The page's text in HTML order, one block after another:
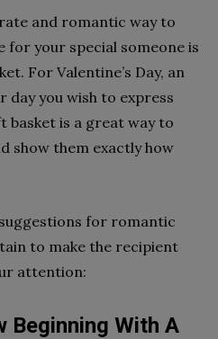
and romantic way to
for your special someone is
For Valentine’s Day, an
day you wish to express
basket is a great way to
show them exactly how
for romantic
to make the recipient
attention:
Beginning With A